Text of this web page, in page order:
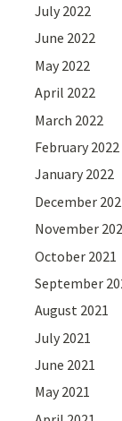
July 2022
June 2022
May 2022
April 2022
March 2022
February 2022
January 2022
December
November
October 2021
September
August 2021
July 2021
June 2021
May 2021